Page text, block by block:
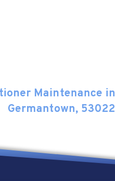
Maintenance in
Germantown, 53022